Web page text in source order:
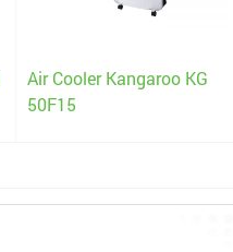
Air Cooler Kangaroo KG
50F15